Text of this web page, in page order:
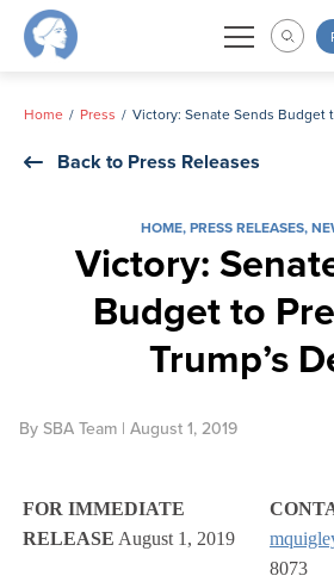
Skip
Home Press
Back to Press Releases
HOME,PRESS RELEASES,
Victory:
Budget to
Trump’s
By SBA Team | August 1, 2019
FOR IMMEDIATE
RELEASE August 1, 2019
8073